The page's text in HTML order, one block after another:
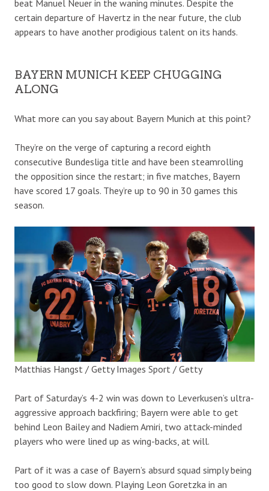
beat Manuel Neuer in the waning minutes. Despite the
certain departure of Havertz in the near future, the club
appears to have another prodigious talent on its hands.
BAYERN MUNICH KEEP CHUGGING
ALONG
What more can you say about Bayern Munich at this point?
They’re on the verge of capturing a record eighth
consecutive Bundesliga title and have been steamrolling
the opposition since the restart; in five matches, Bayern
have scored 17 goals. They’re up to 90 in 30 games this
season.
Matthias Hangst / Getty Images Sport / Getty
Part of Saturday’s 4-2 win was down to Leverkusen’s ultra-
aggressive approach backfiring; Bayern were able to get
behind Leon Bailey and Nadiem Amiri, two attack-minded
players who were lined up as wing-backs, at will.
Part of it was a case of Bayern’s absurd squad simply being
too good to slow down. Playing Leon Goretzka in an